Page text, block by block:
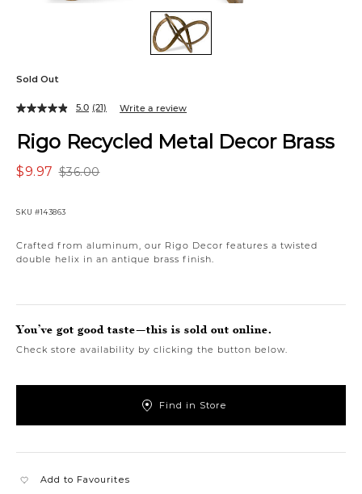
Sold Out
Rigo Recycled Metal Decor Brass
$36.00
$9.97
SKU #143863
Crafted from aluminum, our Rigo Decor features a twisted
double helix in an antique brass finish.
5.0 (21) Write a review
You’ve got good taste—this is sold out online.
Check store availability by clicking the button below.
Find in Store
Add to Favourites